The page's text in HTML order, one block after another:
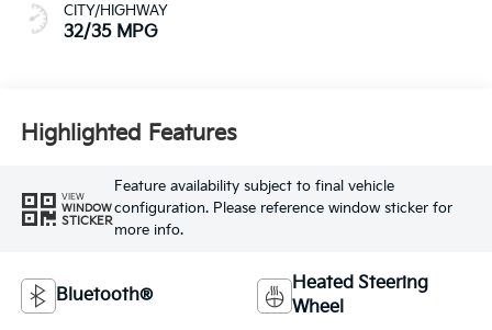
CITY/HIGHWAY
32/35 MPG
Highlighted Features
VIEW
WINDOW
STICKER
Feature availability subject to final vehicle
configuration. Please reference window sticker for
more info.
Bluetooth®
Heated Steering
Wheel